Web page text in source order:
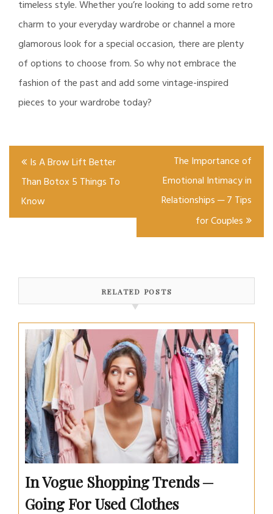
timeless style. Whether you’re looking to add some retro
charm to your everyday wardrobe or channel a more
glamorous look for a special occasion, there are plenty
of options to choose from. So why not embrace the
fashion of the past and add some vintage-inspired
pieces to your wardrobe today?
Post
navigation
Is A Brow Lift Better
Than Botox 5 Things To
Know
The Importance of
Emotional Intimacy in
Relationships ─ 7 Tips
for Couples
RELATED POSTS
In Vogue Shopping Trends ─
Going For Used Clothes